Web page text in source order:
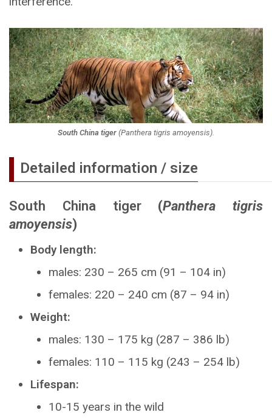
South China tiger (Panthera tigris amoyensis).
Detailed information / size
South China tiger(Panthera tigris
amoyensis)
Body length:
males: 230 – 265 cm (91 – 104 in)
females: 220 – 240 cm (87 – 94 in)
Weight:
males: 130 – 175 kg (287 – 386 lb)
females: 110 – 115 kg (243 – 254 lb)
Lifespan:
10-15 years in the wild